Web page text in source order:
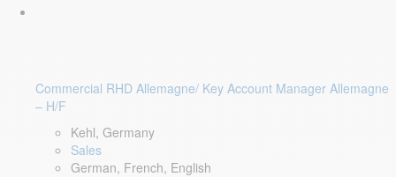
Commercial RHD Allemagne/ Key Account Manager Allemagne
– H/F
Kehl, Germany
Sales
German, French, English